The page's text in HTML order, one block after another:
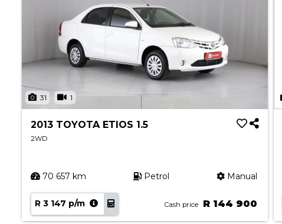
31 1
2013 TOYOTA ETIOS 1.5
2WD
70 657 km Petrol Manual
R 3 147 p/m Cash price R 144 900
4x4 Driver Training Schedules
About Halfway
Our History
Find a Dealership
Contact us